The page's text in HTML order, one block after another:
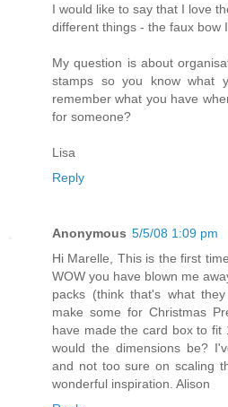
I would like to say that I love
different things - the faux bow
My question is about
stamps so you know what
remember what you have
for someone?
Lisa
Reply
Anonymous 5/5/08 1:09 pm
Hi Marelle, This is the first
WOW you have blown me
packs (think that's what
make some for Christmas
have made the card box to
would the dimensions be?
and not too sure on scaling
wonderful inspiration. Alison